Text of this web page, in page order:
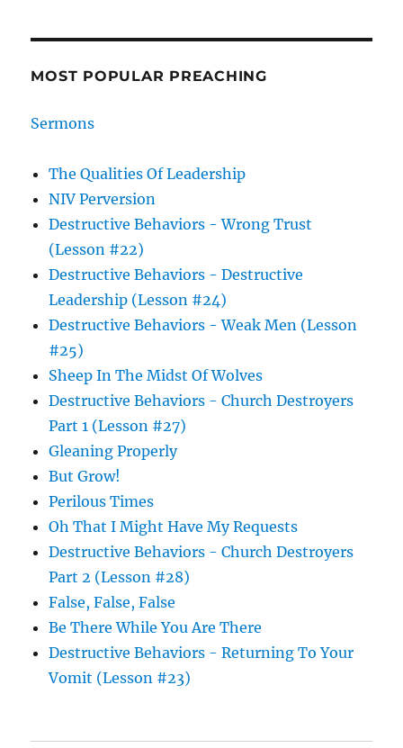
MOST POPULAR PREACHING
Sermons
The Qualities Of Leadership
NIV Perversion
Destructive Behaviors - Wrong Trust
(Lesson #22)
Destructive Behaviors - Destructive
Leadership (Lesson #24)
Destructive Behaviors - Weak Men (Lesson
#25)
Sheep In The Midst Of Wolves
Destructive Behaviors - Church Destroyers
Part 1 (Lesson #27)
Gleaning Properly
But Grow!
Perilous Times
Oh That I Might Have My Requests
Destructive Behaviors - Church Destroyers
Part 2 (Lesson #28)
False, False, False
Be There While You Are There
Destructive Behaviors - Returning To Your
Vomit (Lesson #23)